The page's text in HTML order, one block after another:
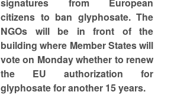
citizens to ban glyphosate. The
NGOs will be in front of the
building where Member States will
vote on Monday whether to renew
the EU authorization for
glyphosate for another 15 years.